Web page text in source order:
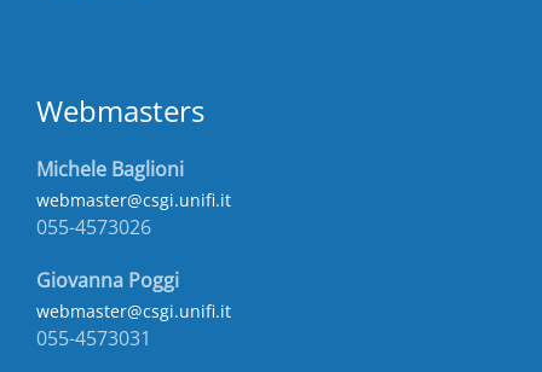
Webmasters
Michele Baglioni
webmaster@csgi.unifi.it
055-4573026
Giovanna Poggi
webmaster@csgi.unifi.it
055-4573031